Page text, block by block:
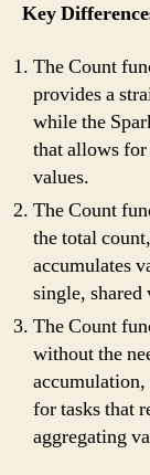
Key
The Count
provides a
while the
that allows
values.
The Count
the total
accumulates
single, shared
The Count
without the
for tasks that
aggregating